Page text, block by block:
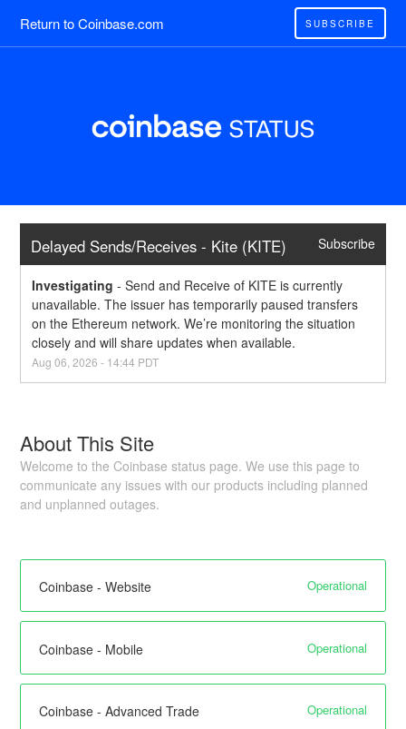
Return to Coinbase.com SUBSCRIBE
Delayed Sends/Receives - Kite (KITE) Subscribe
Investigating -Send and Receive of KITE is currently
unavailable. The issuer has temporarily paused transfers
on the Ethereum network. We’re monitoring the situation
closely and will share updates when available.
Aug06 ,2026 - 14:44 PDT
About This Site
Welcome to the Coinbase status page. We use this page to
communicate any issues with our products including planned
and unplanned outages.
Coinbase - Website Operational
Coinbase - Mobile Operational
Coinbase - Advanced Trade Operational